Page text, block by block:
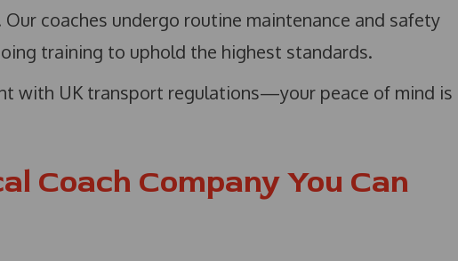
coaches undergo routine maintenance and safety
training to uphold the highest standards.
with UK transport regulations—your peace of mind is
Coach Company You Can